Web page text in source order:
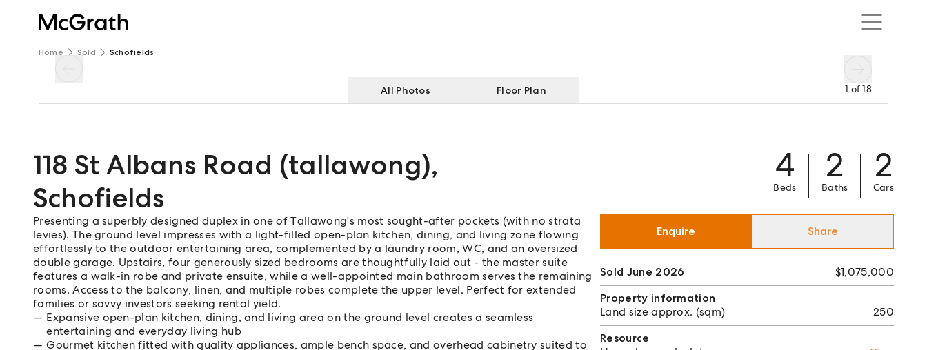
Home Sold Schofields
1 of18
All Photos Floor Plan
118 St Albans Road (tallawong),
Schofields
4
Beds
2
Baths
2
Cars
Presenting a superbly designed duplex in one of Tallawong's most sought-after pockets (with no strata
levies). The ground level impresses with a light-filled open-plan kitchen, dining, and living zone flowing
effortlessly to the outdoor entertaining area, complemented by a laundry room, WC, and an oversized
double garage. Upstairs, four generously sized bedrooms are thoughtfully laid out - the master suite
features a walk-in robe and private ensuite, while a well-appointed main bathroom serves the remaining
rooms. Access to the balcony, linen, and multiple robes complete the upper level. Perfect for extended
families or savvy investors seeking rental yield.
Expansive open-plan kitchen, dining, and living area on the ground level creates a seamless
entertaining and everyday living hub
Gourmet kitchen fitted with quality appliances, ample bench space, and overhead cabinetry suited to
Enquire Share
Sold June 2026
$1,075,000
Property information
Land size approx. (sqm)
250
Resource